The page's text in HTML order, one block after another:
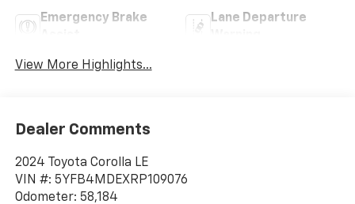
Emergency Brake
Lane Departure
View More Highlights...
Dealer Comments
2024 Toyota Corolla LE
VIN #: 5YFB4MDEXRP109076
Odometer: 58,184